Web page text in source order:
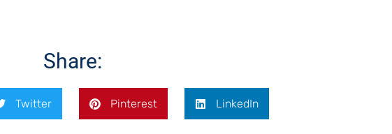
Share:
Twitter Pinterest LinkedIn